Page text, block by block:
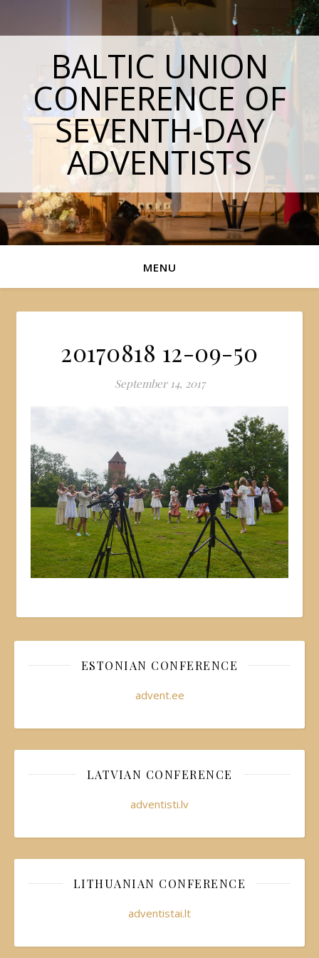
BALTIC UNION
CONFERENCE OF
SEVENTH-DAY
ADVENTISTS
MENU
20170818 12-09-50
September 14, 2017
ESTONIAN CONFERENCE
advent.ee
LATVIAN CONFERENCE
adventisti.lv
LITHUANIAN CONFERENCE
adventistai.lt